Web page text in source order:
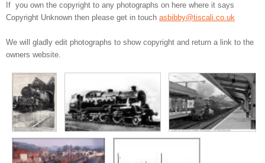
If you own the copyright to any photographs on here where it says
Copyright Unknown then please get in touch asbibby@tiscali.co.uk
We will gladly edit photographs to show copyright and return a link to the
owners website.